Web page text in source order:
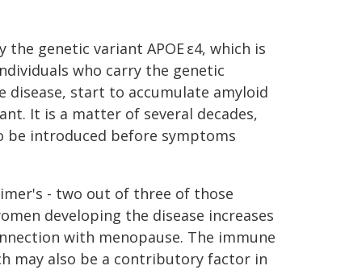
genetic variant APOE ε4, which is
who carry the genetic
start to accumulate amyloid
It is a matter of several decades,
be introduced before symptoms
- two out of three of those
developing the disease increases
with menopause. The immune
may also be a contributory factor in